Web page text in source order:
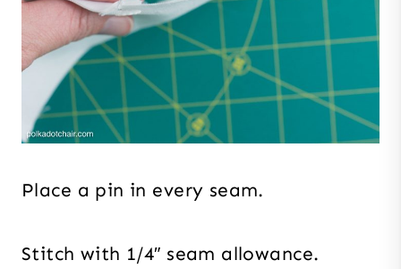
Place a pin in every seam.
Stitch with 1/4″ seam allowance.